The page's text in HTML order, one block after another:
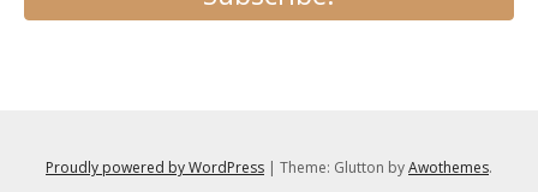
Proudly powered by WordPress | Theme: Glutton byAwothemes.